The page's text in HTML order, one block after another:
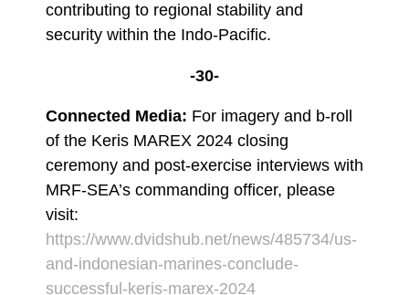
contributing to regional stability and
security within the Indo-Pacific.
-30-
Connected Media: For imagery and b-roll
of the Keris MAREX 2024 closing
ceremony and post-exercise interviews with
MRF-SEA’s commanding officer, please
visit:
https://www.dvidshub.net/news/485734/us-
and-indonesian-marines-conclude-
successful-keris-marex-2024